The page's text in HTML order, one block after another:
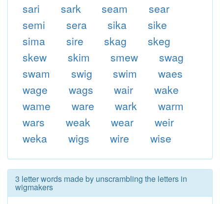
sari
sark seam
sear
semi
sera sika
sike
sima
sire skag
skeg
skew
skim smew
swag
swam
swig swim
waes
wage
wags wair
wake
wame
ware wark
warm
wars
weak wear
weir
weka
wigs wire wise
3 letter words made by unscrambling the letters in
wigmakers